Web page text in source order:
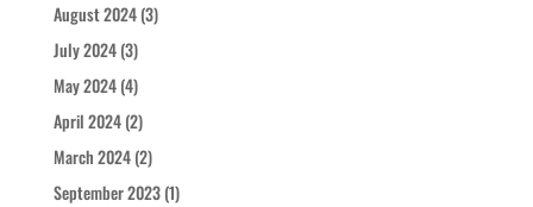
August 2024(3)
July 2024(3)
May 2024(4)
April 2024(2)
March 2024(2)
September 2023(1)